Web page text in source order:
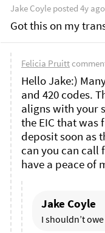
Jake Coyle posted 4y ago
Got this on my
Felicia Pruitt
Hello Jake:)
and 420 codes.
aligns with your
the EIC that was
deposit soon as
can you can call
have a peace of
Jake Coyle
I shouldn’t